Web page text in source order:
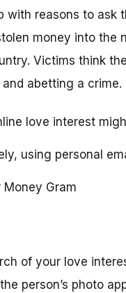
with reasons to
money into the
Victims think
abetting a crime.
love interest
using personal
Gram
of your love
person’s photo